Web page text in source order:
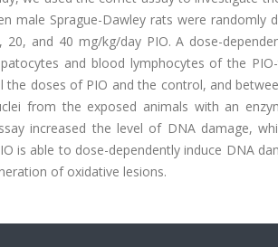
male Sprague-Dawley rats were randomly
and 40 mg/kg/day PIO. A dose-
and blood lymphocytes of the
doses of PIO and the control, and
from the exposed animals with an
increased the level of DNA damage,
is able to dose-dependently induce DNA
of oxidative lesions.